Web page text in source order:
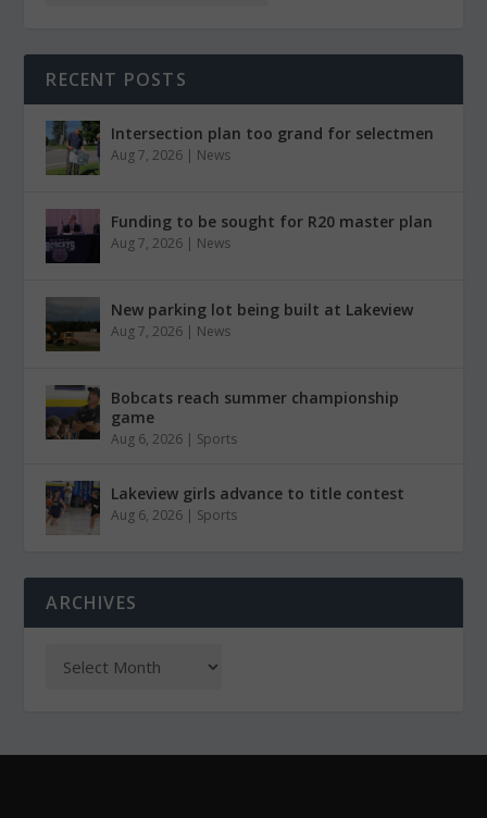
RECENT POSTS
Intersection plan too grand for selectmen
Aug 7, 2026 | News
Funding to be sought for R20 master plan
Aug 7, 2026 | News
New parking lot being built at Lakeview
Aug 7, 2026 | News
Bobcats reach summer championship
game
Aug 6, 2026 | Sports
Lakeview girls advance to title contest
Aug 6, 2026 | Sports
ARCHIVES